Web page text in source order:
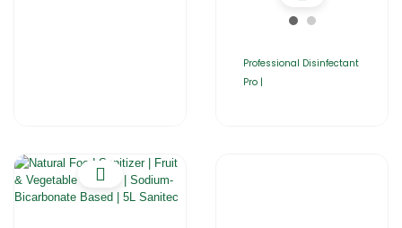
Professional Disinfectant
Pro |